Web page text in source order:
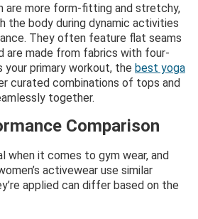
are more form-fitting and stretchy,
the body during dynamic activities
They often feature flat seams
are made from fabrics with four-
primary workout, the best yoga
curated combinations of tops and
together.
Comparison
when it comes to gym wear, and
activewear use similar
applied can differ based on the